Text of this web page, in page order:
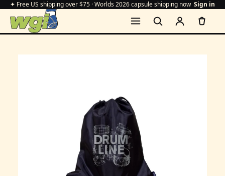
✦ Free US shipping over $75 · Worlds 2026 capsule shipping now Sign in